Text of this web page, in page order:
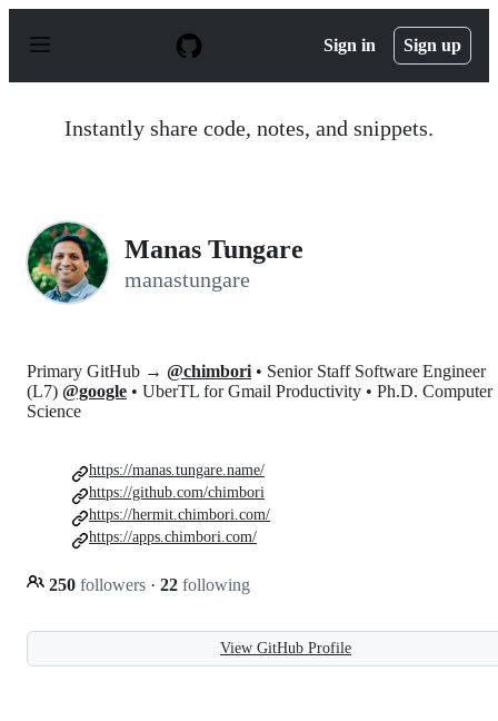
p
Sign in Sign up
Instantly share code, notes, and snippets.
Manas Tungare
manastungare
Primary GitHub → @chimbori • Senior Staff Software Engineer
(L7) @google • UberTL for Gmail Productivity • Ph.D. Computer
Science
250 followers · 22 following
https://manas.tungare.name/
https://github.com/chimbori
https://hermit.chimbori.com/
https://apps.chimbori.com/
View GitHub Profile